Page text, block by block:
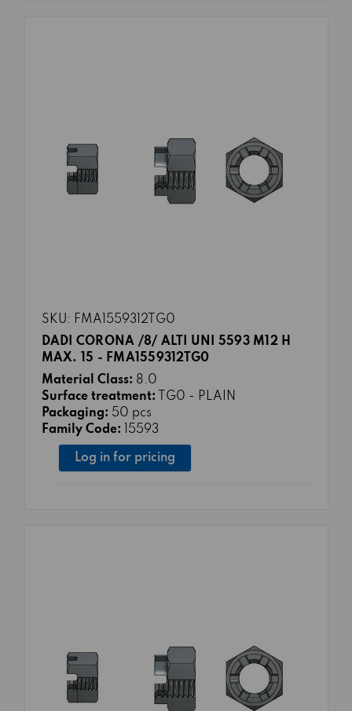
SKU: FMA1559312TG0
DADI CORONA /8/ ALTI UNI 5593 M12 H
MAX. 15 - FMA1559312TG0
Material Class: 8.0
Surface treatment: TG0 - PLAIN
Packaging: 50 pcs
Family Code: 15593
Log in for pricing